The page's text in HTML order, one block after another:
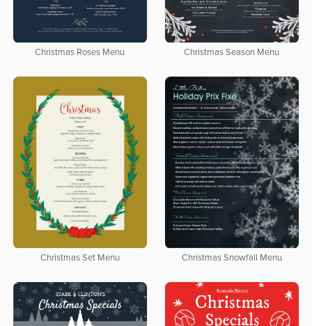
Christmas Roses Menu Christmas Season Menu
Christmas Set Menu Christmas Snowfall Menu